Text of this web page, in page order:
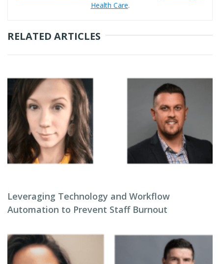
Health Care.
RELATED ARTICLES
Leveraging Technology and Workflow
Automation to Prevent Staff Burnout